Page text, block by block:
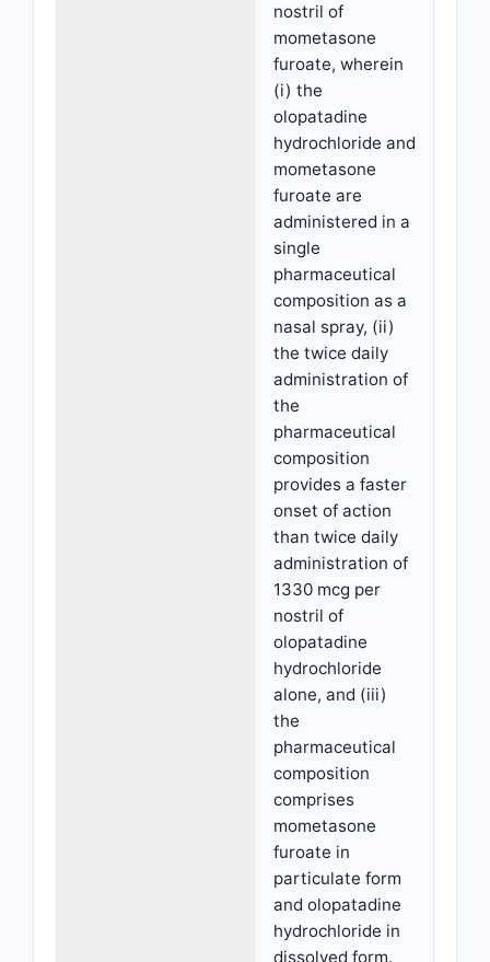
nostril of
mometasone
furoate, wherein
(i) the
olopatadine
hydrochloride and
mometasone
furoate are
administered in a
single
pharmaceutical
composition as a
nasal spray, (ii)
the twice daily
administration of
the
pharmaceutical
composition
provides a faster
onset of action
than twice daily
administration of
1330 mcg per
nostril of
olopatadine
hydrochloride
alone, and (iii)
the
pharmaceutical
composition
comprises
mometasone
furoate in
particulate form
and olopatadine
hydrochloride in
dissolved form.